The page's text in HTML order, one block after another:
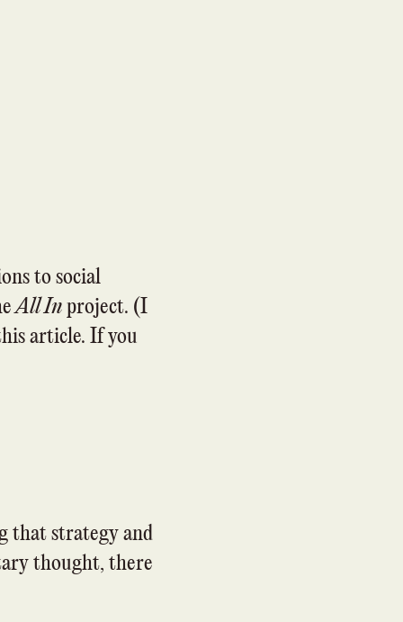
to social
All Inproject. (I
article. If you
that strategy and
thought, there